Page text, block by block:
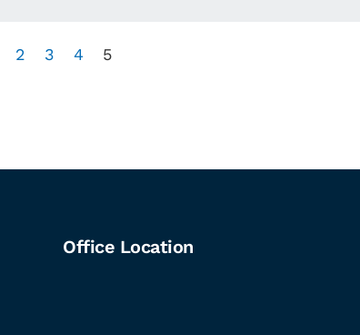
2 3 4 5
Office Location